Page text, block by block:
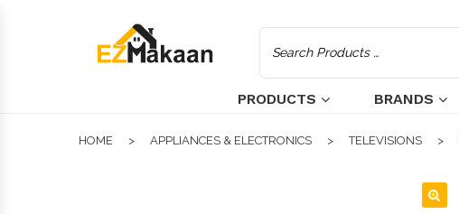
PRODUCTS BRANDS
HOME APPLIANCES & ELECTRONICS TELEVISIONS